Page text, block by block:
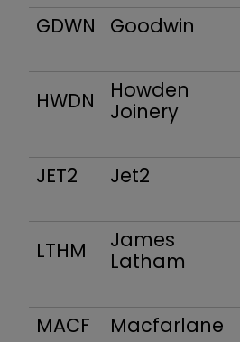
GDWN Goodwin
HWDN
Howden
Joinery
JET2 Jet2
LTHM
James
Latham
MACF Macfarlane